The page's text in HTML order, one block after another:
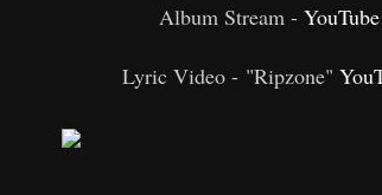
Album Stream - YouTube
Lyric Video - "Ripzone"